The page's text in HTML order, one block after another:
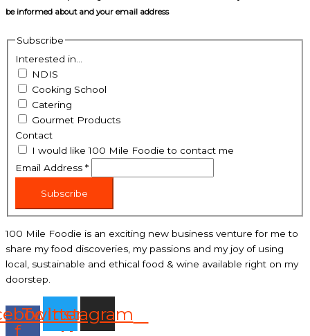
be informed about and your email address
Subscribe
Interested in...
NDIS
Cooking School
Catering
Gourmet Products
Contact
I would like 100 Mile Foodie to contact me
Email Address*
Subscribe
100 Mile Foodie is an exciting new business venture for me to
share my food discoveries, my passions and my joy of using
local, sustainable and ethical food & wine available right on my
doorstep.
f
Twitter
Instagram